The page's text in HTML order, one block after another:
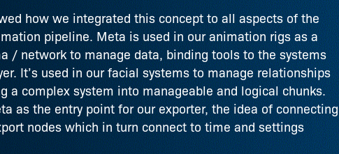
how we integrated this concept to all aspects of the
pipeline. Meta is used in our animation rigs as a
/ network to manage data, binding tools to the systems
It’s used in our facial systems to manage relationships
a complex system into manageable and logical chunks.
as the entry point for our exporter, the idea of connecting
nodes which in turn connect to time and settings